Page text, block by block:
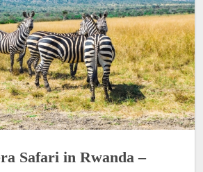
Safari in Rwanda –